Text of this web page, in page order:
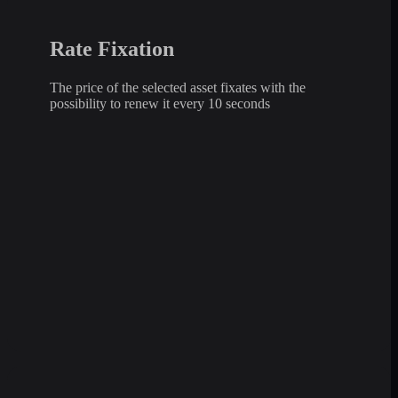
Rate Fixation
The price of the selected asset fixates with the
possibility to renew it every 10 seconds